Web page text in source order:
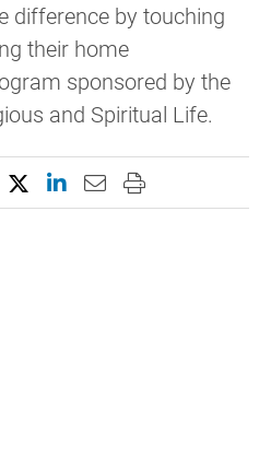
difference by touching
their home
sponsored by the
and Spiritual Life.
this page on Facebook
Share this page on X
Share this page on
Email this page to
Print this page